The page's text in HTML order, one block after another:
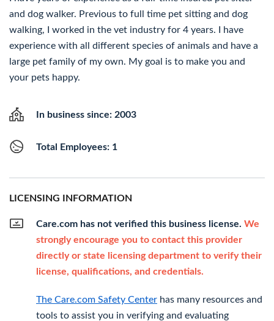
and dog walker. Previous to full time pet sitting and dog
walking, I worked in the vet industry for 4 years. I have
experience with all different species of animals and have a
large pet family of my own. My goal is to make you and
your pets happy.
In business since: 2003
Total Employees: 1
LICENSING INFORMATION
Care.com has not verified this business license. We
strongly encourage you to contact this provider
directly or state licensing department to verify their
license, qualifications, and credentials.
The Care.com Safety Center has many resources and
tools to assist you in verifying and evaluating